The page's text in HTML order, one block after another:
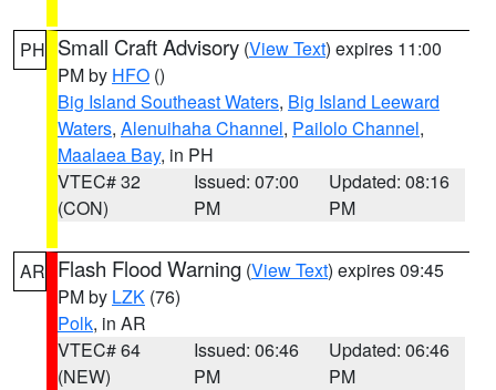
PH Small Craft Advisory (View Text) expires 11:00
PM by HFO ()
Big Island Southeast Waters, Big Island Leeward
Waters, Alenuihaha Channel, Pailolo Channel,
Maalaea Bay, in PH
VTEC# 32
(CON)
Issued: 07:00
PM
Updated: 08:16
PM
AR Flash Flood Warning (View Text) expires 09:45
PM by LZK (76)
Polk, in AR
VTEC# 64
(NEW)
Issued: 06:46
PM
Updated: 06:46
PM